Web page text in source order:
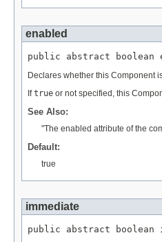
enabled
public abstract boolean
Declares whether this Component
Iftrue or not specified, this
See Also:
"The enabled attribute of the
Default:
true
immediate
public abstract boolean